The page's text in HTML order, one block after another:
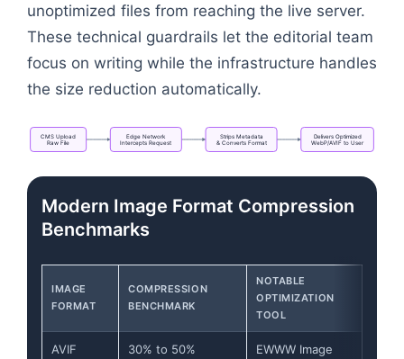
unoptimized files from reaching the live server.
These technical guardrails let the editorial team
focus on writing while the infrastructure handles
the size reduction automatically.
CMS Upload
Raw File
Edge Network
Intercepts Request
StripsMetadata
&ConvertsFormat
DeliversOptimized
WebP/AVIF to User
Modern Image Format Compression
Benchmarks
IMAGE
FORMAT
COMPRESSION
BENCHMARK
NOTABLE
OPTIMIZATION
TOOL
AVIF
30% to 50%
EWWW Image